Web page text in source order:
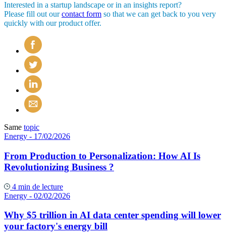
Interested in a startup landscape or in an insights report?
Please fill out ourcontact form so that we can get back to you very
quickly with our product offer.
Same topic
Energy - 17/02/2026
From Production to Personalization: How AI Is
Revolutionizing Business ?
4 min de lecture
Energy - 02/02/2026
Why $5 trillion in AI data center spending will lower
your factory's energy bill